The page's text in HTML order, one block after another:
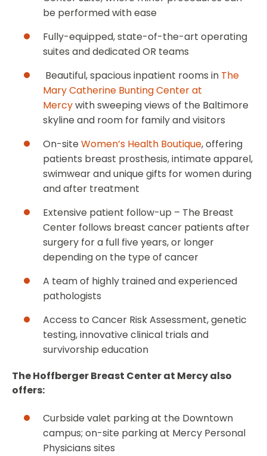
be performed with ease
Fully-equipped, state-of-the-art operating
suites and dedicated OR teams
Beautiful, spacious inpatient rooms in The
Mary Catherine Bunting Center at
Mercywith sweeping views of the Baltimore
skyline and room for family and visitors
On-site Women’s Health Boutique, offering
patients breast prosthesis, intimate apparel,
swimwear and unique gifts for women during
and after treatment
Extensive patient follow-up – The Breast
Center follows breast cancer patients after
surgery for a full five years, or longer
depending on the type of cancer
A team of highly trained and experienced
pathologists
Access to Cancer Risk Assessment, genetic
testing, innovative clinical trials and
survivorship education
The Hoffberger Breast Center at Mercy also
offers:
Curbside valet parking at the Downtown
campus; on-site parking at Mercy Personal
Physicians sites